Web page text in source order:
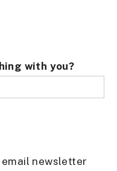
with you?
newsletter